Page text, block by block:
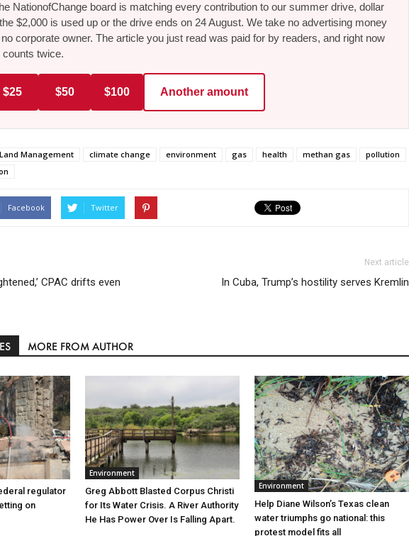
NationofChange board is matching every contribution to our summer drive, dollar
$2,000 is used up or the drive ends on 24 August. We take no advertising money
corporate owner. The article you just read was paid for by readers, and right now
twice.
$25 $50 $100 Another amount
Management climate change environment gas health methan gas
pollution
Facebook Twitter
CPAC drifts even
Next article
In Cuba, Trump’s hostility serves Kremlin
MORE FROM AUTHOR
regulator
on
Environment
Greg Abbott Blasted Corpus Christi
for Its Water Crisis. A River Authority
He Has Power Over Is Falling Apart.
Environment
Help Diane Wilson’s Texas clean
water triumphs go national: this
protest model fits all